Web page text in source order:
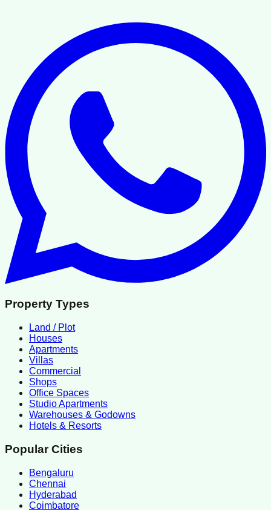
Property Types
Land / Plot
Houses
Apartments
Villas
Commercial
Shops
Office Spaces
Studio Apartments
Warehouses & Godowns
Hotels & Resorts
Popular Cities
Bengaluru
Chennai
Hyderabad
Coimbatore